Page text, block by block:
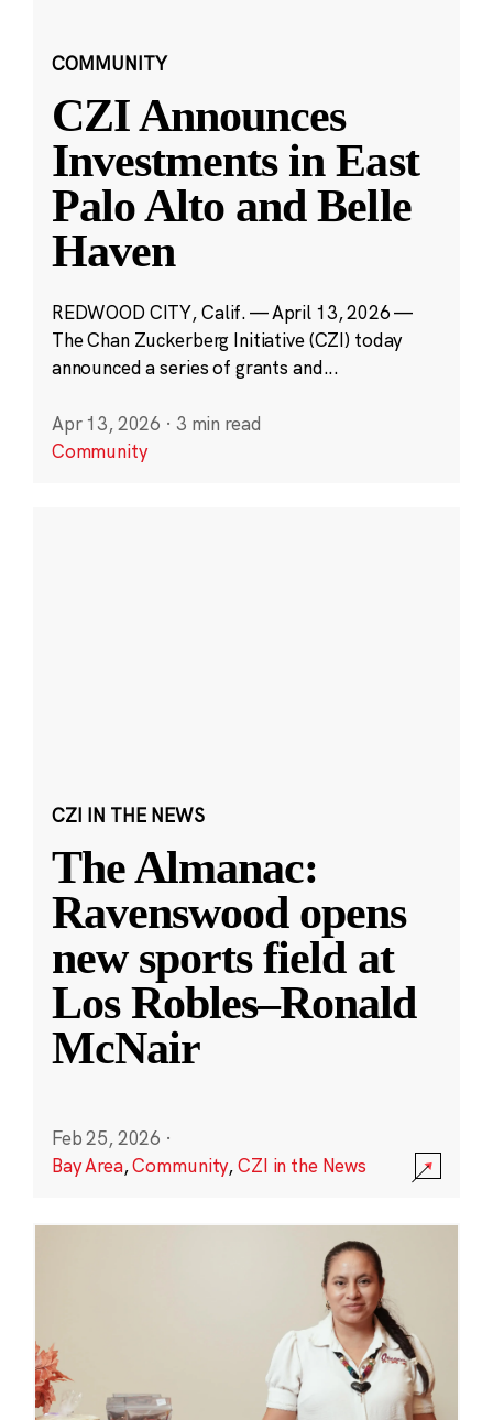
COMMUNITY
CZI Announces
Investments in East
Palo Alto and Belle
Haven
REDWOOD CITY, Calif. — April 13, 2026 —
The Chan Zuckerberg Initiative (CZI) today
announced a series of grants and...
Apr 13, 2026 · 3 min read
Community
CZI IN THE NEWS
The Almanac:
Ravenswood opens
new sports field at
Los Robles–Ronald
McNair
Feb 25, 2026 ·
Bay Area,Community,CZI in the News